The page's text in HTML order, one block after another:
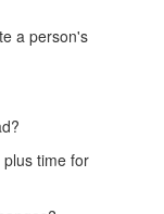
a person's
time for